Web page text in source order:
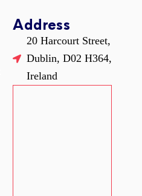
Address
20 Harcourt Street,
Dublin, D02 H364,
Ireland